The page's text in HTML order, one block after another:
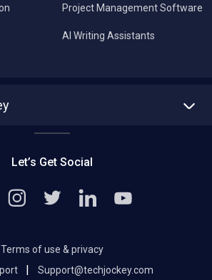
Project Management Software
AI Writing Assistants
Editorial Policy
Let’s Get Social
Terms of use & privacy
| Support@techjockey.com